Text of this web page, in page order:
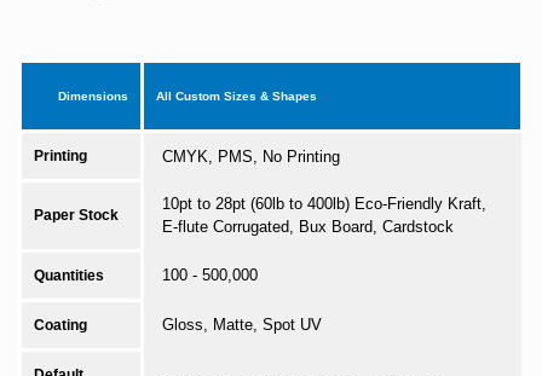
Dimensions All Custom Sizes & Shapes
Printing CMYK, PMS, No Printing
Paper Stock
10pt to 28pt (60lb to 400lb) Eco-Friendly Kraft,
E-flute Corrugated, Bux Board, Cardstock
Quantities 100 - 500,000
Coating Gloss, Matte, Spot UV